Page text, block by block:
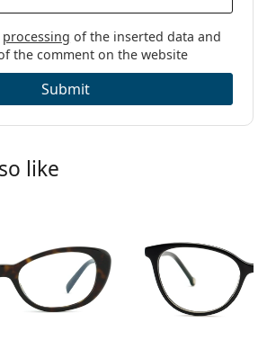
processing of the inserted data and
the comment on the website
Submit
like